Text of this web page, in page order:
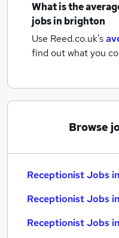
What is the
jobsin brighton
Use Reed.co.uk's
find out what you
Browse
Receptionist Jobs
Receptionist Jobs
Receptionist Jobs